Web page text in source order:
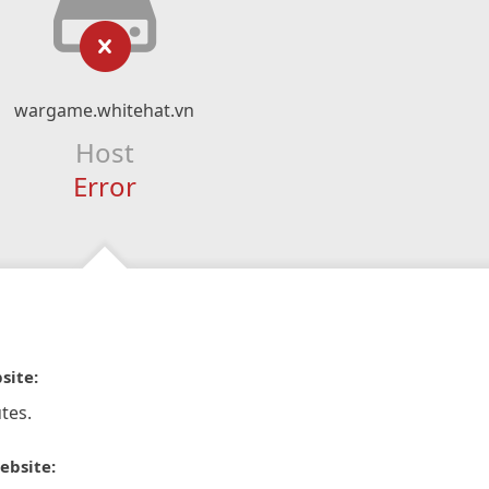
wargame.whitehat.vn
Host
Error